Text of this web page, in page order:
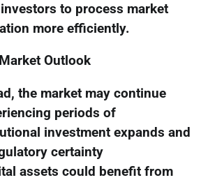
to process market
more efficiently.
Market Outlook
the market may continue
periods of
investment expands and
certainty
assets could benefit from